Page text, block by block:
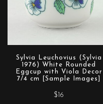
Sylvia Leuchovius (Sylvia
1976) White Rounded
Eggcup with Viola Decor
7/4 cm [Sample Images]
$16